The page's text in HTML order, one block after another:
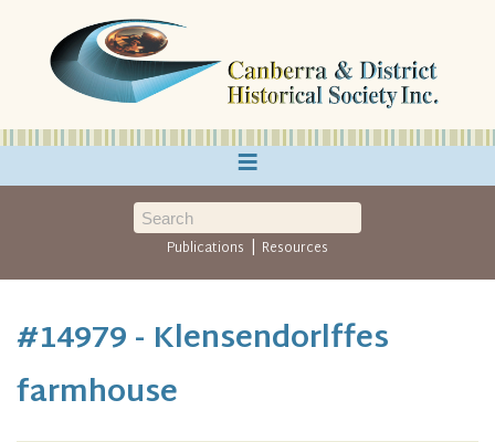
≡
Publications | Resources
#14979 - Klensendorlffes
farmhouse